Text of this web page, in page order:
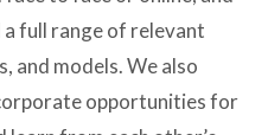
a full range of relevant
and models. We also
opportunities for